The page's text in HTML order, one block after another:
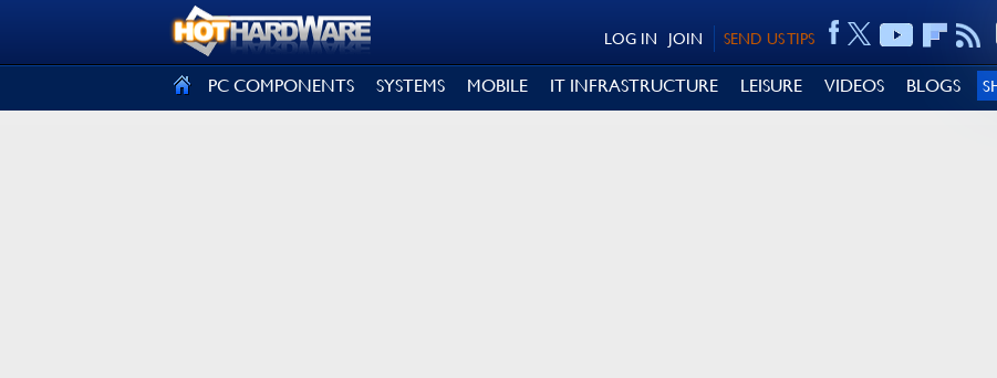
SEND US TIPS
JOIN
LOG IN
PC COMPONENTS SYSTEMS MOBILE IT INFRASTRUCTURE LEISURE VIDEOS BLOGS